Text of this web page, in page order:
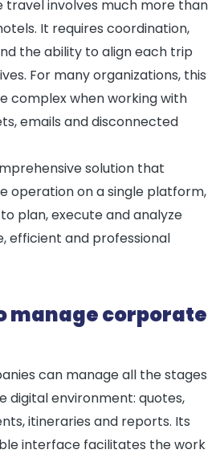
travel involves much more than
It requires coordination,
the ability to align each trip
For many organizations, this
complex when working with
emails and disconnected
solution that
operation on a single platform,
plan, execute and analyze
efficient and professional
manage corporate
can manage all the stages
digital environment: quotes,
itineraries and reports. Its
interface facilitates the work